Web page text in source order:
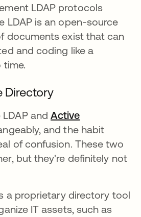
LDAP protocols
LDAP is an open-source
documents exist that can
and coding like a
time.
Directory
and Active
and the habit
of confusion. These two
but they're definitely not
a proprietary directory tool
IT assets, such as